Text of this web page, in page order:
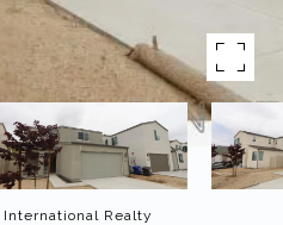
Realty